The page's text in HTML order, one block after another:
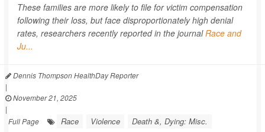
These families are more likely to file for victim compensation
following their loss, but face disproportionately high denial
rates, researchers recently reported in the journalRace and
Ju...
Dennis Thompson HealthDay Reporter
|
November 21, 2025
|
Full Page
Race Violence Death &, Dying: Misc.